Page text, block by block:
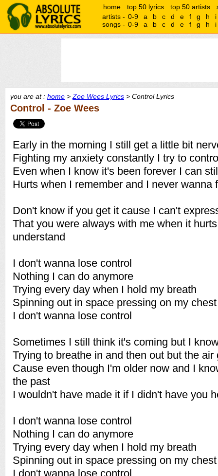
home top 50 lyrics top 50 artists
artists - 0-9 a b c d e f g h
i
songs - 0-9 a b c d e f g h i
you are at : home > Zoe Wees Lyrics > Control Lyrics
Control - Zoe Wees
Early in the morning I still get a little bit
Fighting my anxiety constantly I try to
Even when I know it's been forever I can
Hurts when I remember and I never wanna
Don't know if you get it cause I can't
That you were always with me when it
understand
I don't wanna lose control
Nothing I can do anymore
Trying every day when I hold my breath
Spinning out in space pressing on my chest
I don't wanna lose control
Sometimes I still think it's coming but I
Trying to breathe in and then out but the air
Cause even though I'm older now and I
the past
I wouldn't have made it if I didn't have you
I don't wanna lose control
Nothing I can do anymore
Trying every day when I hold my breath
Spinning out in space pressing on my chest
I don't wanna lose control